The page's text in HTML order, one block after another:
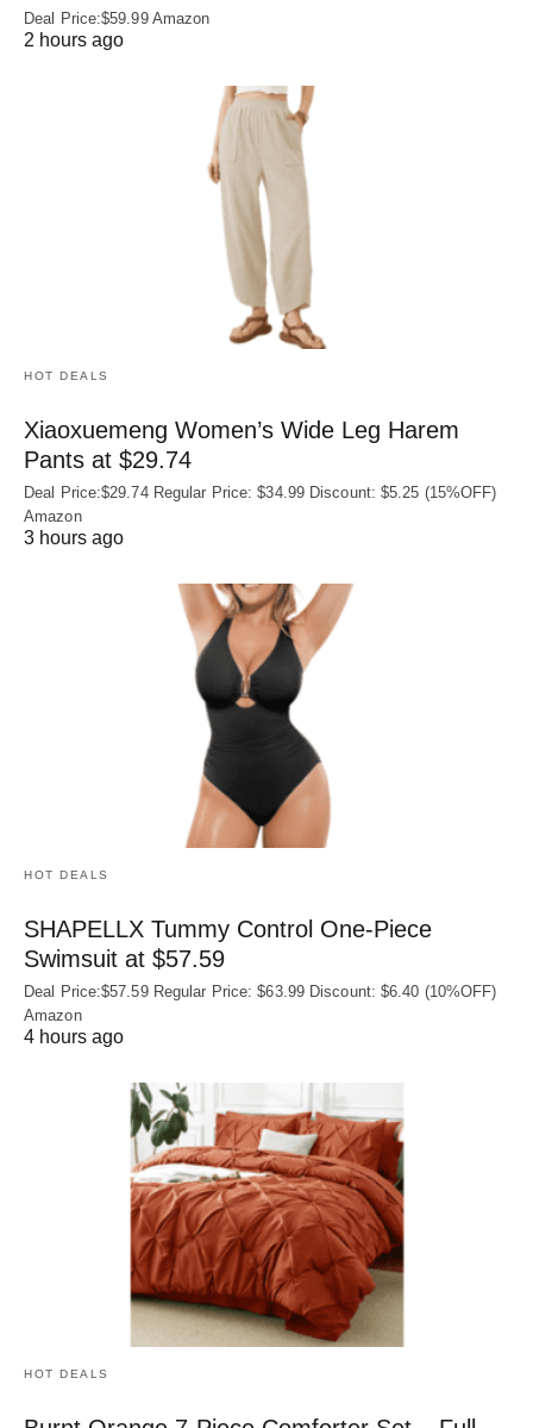
Deal Price:$59.99 Amazon
2 hours ago
HOT DEALS
Xiaoxuemeng Women’s Wide Leg Harem
Pants at $29.74
Deal Price:$29.74 Regular Price: $34.99 Discount: $5.25 (15%OFF)
Amazon
3 hours ago
HOT DEALS
SHAPELLX Tummy Control One-Piece
Swimsuit at $57.59
Deal Price:$57.59 Regular Price: $63.99 Discount: $6.40 (10%OFF)
Amazon
4 hours ago
HOT DEALS